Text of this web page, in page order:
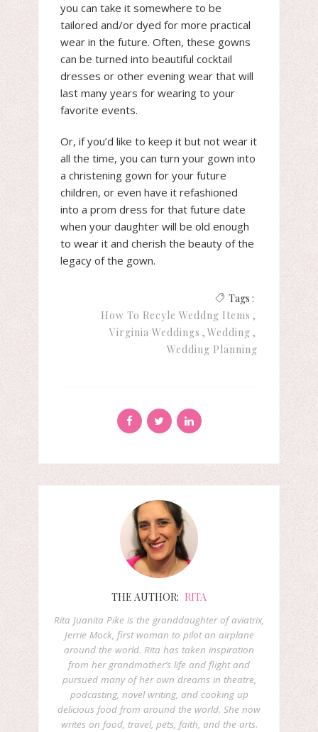
you can take it somewhere to be
tailored and/or dyed for more practical
wear in the future. Often, these gowns
can be turned into beautiful cocktail
dresses or other evening wear that will
last many years for wearing to your
favorite events.
Or, if you’d like to keep it but not wear it
all the time, you can turn your gown into
a christening gown for your future
children, or even have it refashioned
into a prom dress for that future date
when your daughter will be old enough
to wear it and cherish the beauty of the
legacy of the gown.
Tags :
How To Recyle Weddng Items
Virginia Weddings
Wedding
Wedding Planning
THE AUTHOR: RITA
Rita Juanita Pike is the granddaughter of aviatrix,
Jerrie Mock, first woman to pilot an airplane
around the world. Rita has taken inspiration
from her grandmother’s life and flight and
pursued many of her own dreams in theatre,
podcasting, novel writing, and cooking up
delicious food from around the world. She now
writes on food, travel, pets, faith, and the arts.